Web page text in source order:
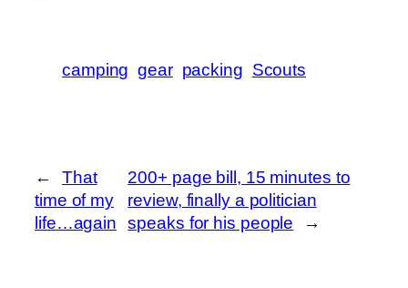
camping gear packing Scouts
←
That
time of my
life…again
200+ page bill, 15 minutes to
review, finally a politician
speaks for his people
→